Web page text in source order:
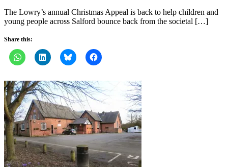
The Lowry’s annual Christmas Appeal is back to help children and
young people across Salford bounce back from the societal […]
Share this: